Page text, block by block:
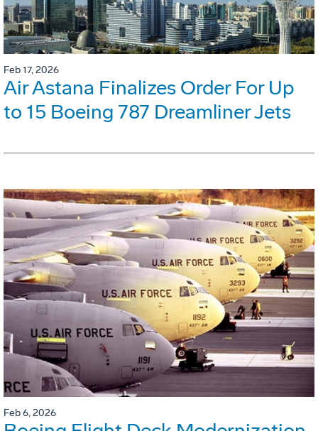
Feb 17, 2026
Air Astana Finalizes Order For Up
to 15 Boeing 787 Dreamliner Jets
Feb 6, 2026